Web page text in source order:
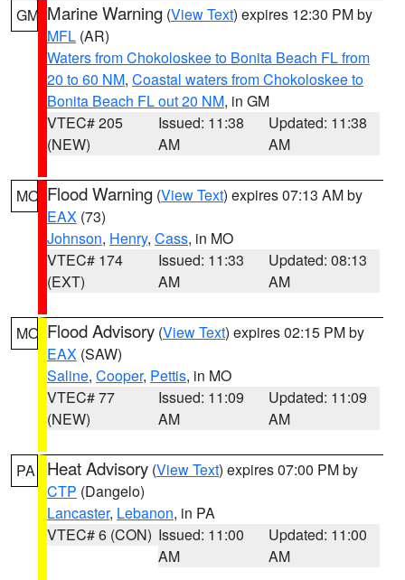
GM Marine Warning (View Text) expires 12:30 PM by
MFL (AR)
Waters from Chokoloskee to Bonita Beach FL from
20 to 60 NM, Coastal waters from Chokoloskee to
Bonita Beach FL out 20 NM, in GM
VTEC# 205
(NEW)
Issued: 11:38
AM
Updated: 11:38
AM
MO Flood Warning (View Text) expires 07:13 AM by
EAX (73)
Johnson, Henry, Cass, in MO
VTEC# 174
(EXT)
Issued: 11:33
AM
Updated: 08:13
AM
MO Flood Advisory (View Text) expires 02:15 PM by
EAX (SAW)
Saline, Cooper, Pettis, in MO
VTEC# 77
(NEW)
Issued: 11:09
AM
Updated: 11:09
AM
PA Heat Advisory (View Text) expires 07:00 PM by
CTP (Dangelo)
Lancaster, Lebanon, in PA
VTEC# 6 (CON) Issued: 11:00
AM
Updated: 11:00
AM